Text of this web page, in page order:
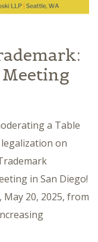
a Table
on
in San Diego!
20, 2025, from